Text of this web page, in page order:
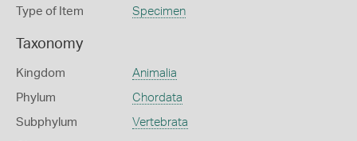
Type of Item Specimen
Taxonomy
Kingdom Animalia
Phylum Chordata
Subphylum Vertebrata